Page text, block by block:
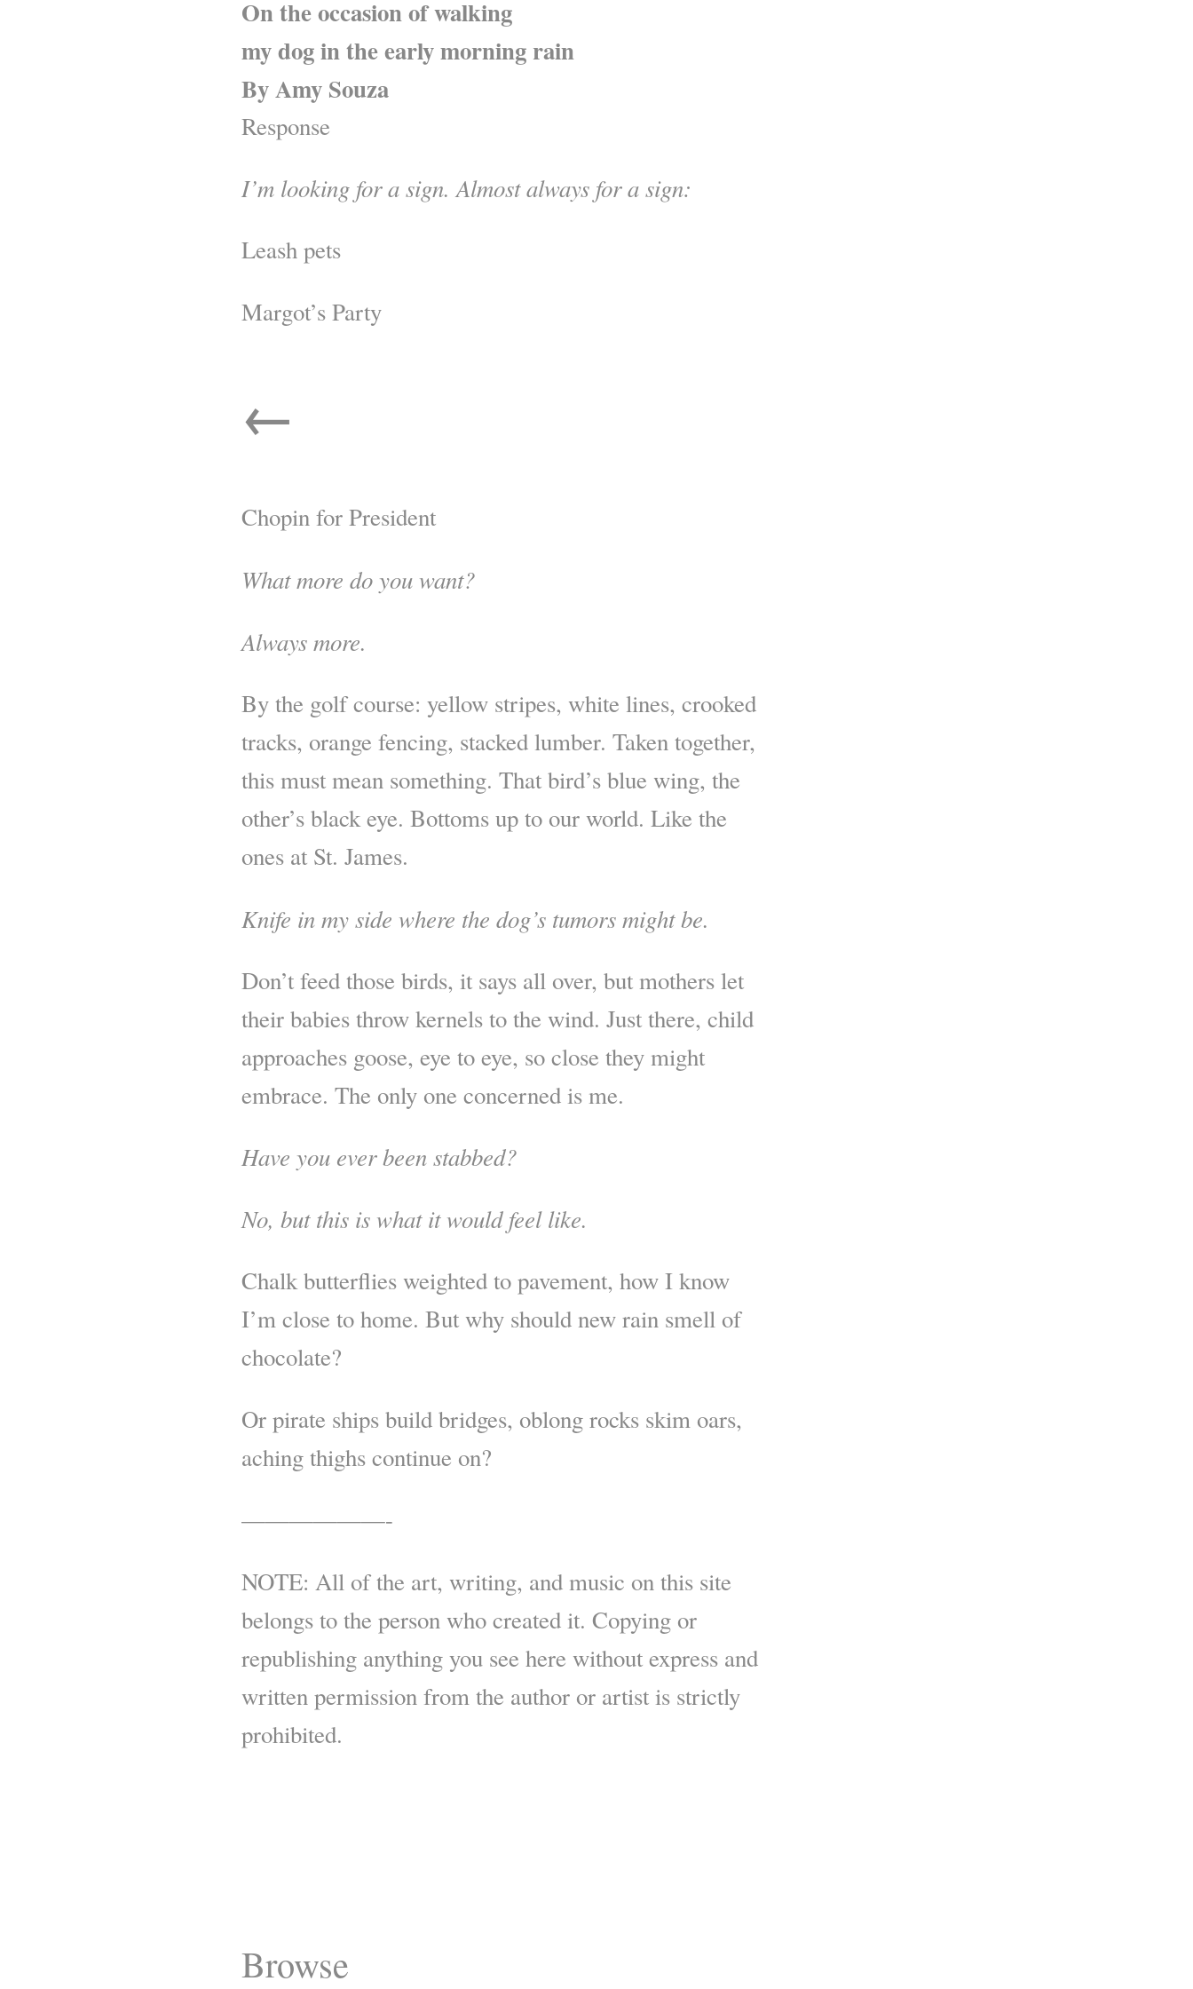
On the occasion of walking
my dog in the early morning rain
By Amy Souza
Response
I’m looking for a sign. Almost always for a sign:
Leash pets
Margot’s Party
←
Chopin for President
What more do you want?
Always more.
By the golf course: yellow stripes, white lines, crooked
tracks, orange fencing, stacked lumber. Taken together,
this must mean something. That bird’s blue wing, the
other’s black eye. Bottoms up to our world. Like the
ones at St. James.
Knife in my side where the dog’s tumors might be.
Don’t feed those birds, it says all over, but mothers let
their babies throw kernels to the wind. Just there, child
approaches goose, eye to eye, so close they might
embrace. The only one concerned is me.
Have you ever been stabbed?
No, but this is what it would feel like.
Chalk butterflies weighted to pavement, how I know
I’m close to home. But why should new rain smell of
chocolate?
Or pirate ships build bridges, oblong rocks skim oars,
aching thighs continue on?
——————-
NOTE: All of the art, writing, and music on this site
belongs to the person who created it. Copying or
republishing anything you see here without express and
written permission from the author or artist is strictly
prohibited.
Browse